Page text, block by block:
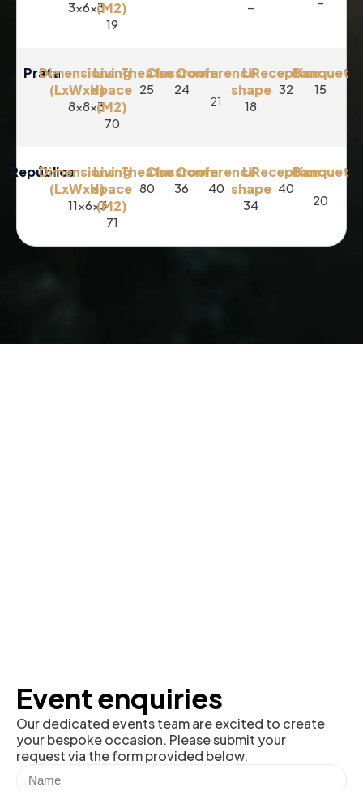
3x6x3(M2)
19
–
Prata
Dimensions
(LxWxH)
8x8x3
Living
space
(M2)
70
Theatre
25
Classroom
24
Conference
21
U-
shape
18
Reception
32
Banquet
15
República
Dimensions
(LxWxH)
11x6x3
Living
space
(M2)
71
Theatre
80
Classroom
36
Conference
40
U-
shape
34
Reception
40
Banquet
20
Event enquiries
Our dedicated events team are excited to create
your bespoke occasion. Please submit your
request via the form provided below.